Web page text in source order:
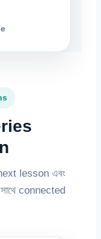
lesson এবং
connected